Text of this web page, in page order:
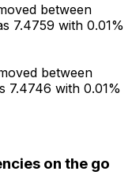
between
7.4759 with 0.01%
between
7.4746 with 0.01%
on the go